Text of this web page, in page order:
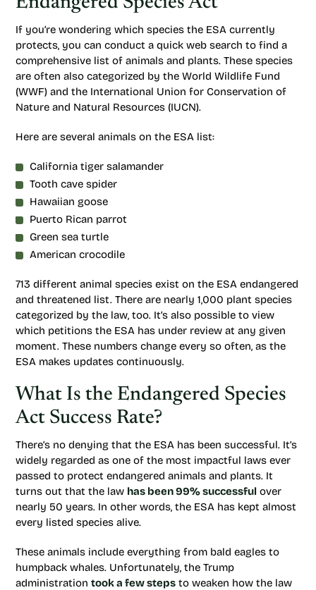
If you’re wondering which species the ESA currently
protects, you can conduct a quick web search to find a
comprehensive list of animals and plants. These species
are often also categorized by the World Wildlife Fund
(WWF) and the International Union for Conservation of
Nature and Natural Resources (IUCN).
Here are several animals on the ESA list:
California tiger salamander
Tooth cave spider
Hawaiian goose
Puerto Rican parrot
Green sea turtle
American crocodile
713 different animal species exist on the ESA endangered
and threatened list. There are nearly 1,000 plant species
categorized by the law, too. It’s also possible to view
which petitions the ESA has under review at any given
moment. These numbers change every so often, as the
ESA makes updates continuously.
What Is the Endangered Species
Act Success Rate?
There’s no denying that the ESA has been successful. It’s
widely regarded as one of the most impactful laws ever
passed to protect endangered animals and plants. It
turns out that the law has been 99% successful over
nearly 50 years. In other words, the ESA has kept almost
every listed species alive.
These animals include everything from bald eagles to
humpback whales. Unfortunately, the Trump
administration took a few steps to weaken how the law